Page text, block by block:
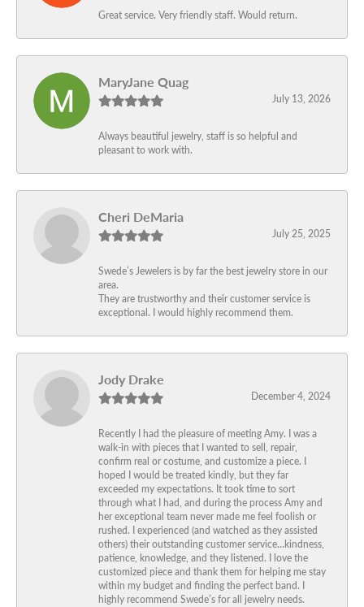
Great service. Very friendly staff. Would return.
MaryJane Quag
July 13, 2026
Always beautiful jewelry, staff is so helpful and
pleasant to work with.
Cheri DeMaria
July 25, 2025
Swede’s Jewelers is by far the best jewelry store in our
area.
They are trustworthy and their customer service is
exceptional. I would highly recommend them.
Jody Drake
December 4, 2024
Recently I had the pleasure of meeting Amy. I was a
walk-in with pieces that I wanted to sell, repair,
confirm real or costume, and customize a piece. I
hoped I would be treated kindly, but they far
exceeded my expectations. It took time to sort
through what I had, and during the process Amy and
her exceptional team never made me feel foolish or
rushed. I experienced (and watched as they assisted
others) their outstanding customer service…kindness,
patience, knowledge, and they listened. I love the
customized piece and thank them for helping me stay
within my budget and finding the perfect band. I
highly recommend Swede’s for all jewelry needs.